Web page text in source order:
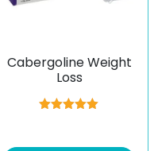
Cabergoline Weight
Loss